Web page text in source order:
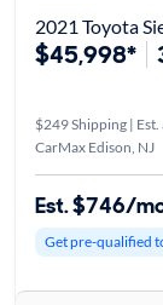
2021 Toyota
$45,998*
$249 Shipping |
CarMax Edison, NJ
Est. $746/
Get pre-qualified